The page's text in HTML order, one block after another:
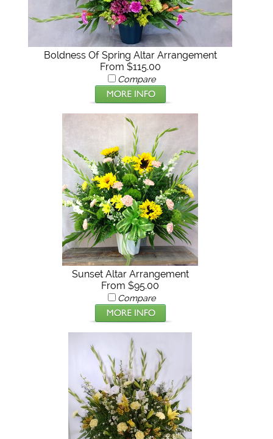
Boldness Of Spring Altar Arrangement
From $115.00
Compare
Sunset Altar Arrangement
From $95.00
Compare